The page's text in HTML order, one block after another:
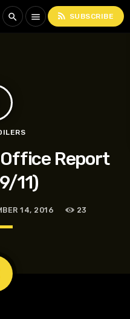
search menu rss_feed SUBSCRIBE
Office Report
11)
14, 2016 23